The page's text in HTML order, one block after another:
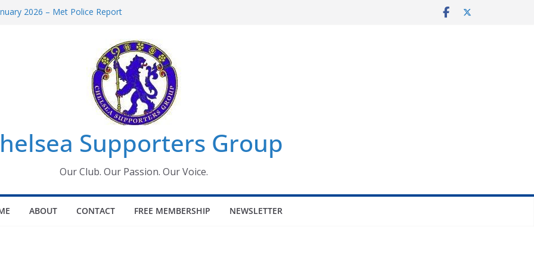
2026 – Met Police Report
All the Chelsea ins, outs and new
information for members
Supporters Group
Our Club. Our Passion. Our Voice.
ABOUT CONTACT FREE MEMBERSHIP NEWSLETTER